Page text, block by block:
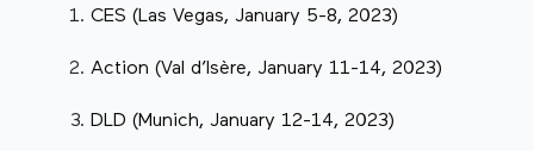
CES (Las Vegas, January 5-8, 2023)
Action (Val d’Isère, January 11-14, 2023)
DLD (Munich, January 12-14, 2023)